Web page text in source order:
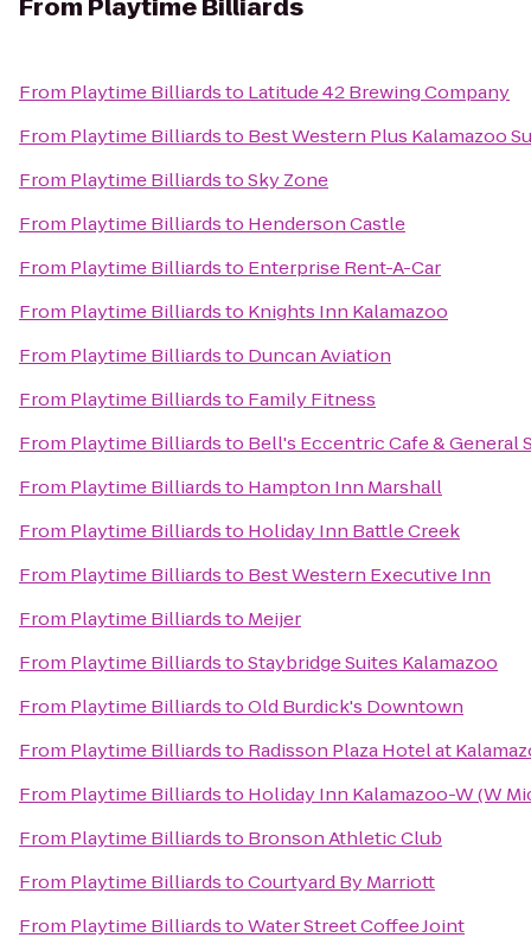
From Playtime Billiards
From Playtime Billiardsto Latitude 42 Brewing Company
From Playtime Billiardsto Best Western Plus Kalamazoo
From Playtime BilliardstoSky Zone
From Playtime Billiardsto Henderson Castle
From Playtime Billiardsto Enterprise Rent-A-Car
From Playtime Billiardsto Knights Inn Kalamazoo
From Playtime Billiardsto Duncan Aviation
From Playtime Billiardsto Family Fitness
From Playtime Billiardsto Bell's Eccentric Cafe & General
From Playtime Billiardsto Hampton Inn Marshall
From Playtime Billiardsto Holiday Inn Battle Creek
From Playtime Billiardsto Best Western Executive Inn
From Playtime Billiardsto Meijer
From Playtime BilliardstoStaybridge Suites Kalamazoo
From Playtime BilliardstoOld Burdick's Downtown
From Playtime Billiardsto Radisson Plaza Hotel at
From Playtime Billiardsto Holiday Inn Kalamazoo-W (W
From Playtime Billiardsto Bronson Athletic Club
From Playtime BilliardstoCourtyard By Marriott
From Playtime BilliardstoWater Street Coffee Joint